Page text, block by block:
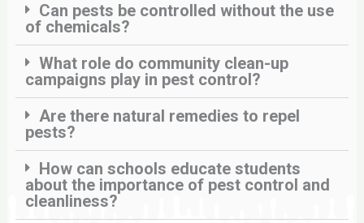
Can pests be controlled without the use
of chemicals?
What role do community clean-up
campaigns play in pest control?
Are there natural remedies to repel
pests?
How can schools educate students
about the importance of pest control and
cleanliness?